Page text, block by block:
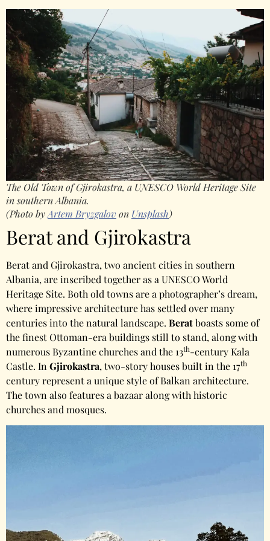
The Old Town of Gjirokastra, a UNESCO World Heritage Site
in southern Albania.
(Photo byArtem Bryzgalov on Unsplash)
Berat and Gjirokastra
Berat and Gjirokastra, two ancient cities in southern
Albania, are inscribed together as a UNESCO World
Heritage Site. Both old towns are a photographer’s dream,
where impressive architecture has settled over many
centuries into the natural landscape. Beratboasts some of
the finest Ottoman-era buildings still to stand, along with
numerous Byzantine churches and the 13th-century Kala
Castle. In Gjirokastra, two-story houses built in the 17th
century represent a unique style of Balkan architecture.
The town also features a bazaar along with historic
churches and mosques.